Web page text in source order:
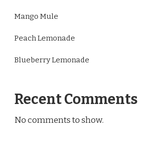
Mango Mule
Peach Lemonade
Blueberry Lemonade
Recent Comments
No comments to show.